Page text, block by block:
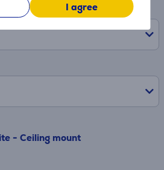
I agree
- Ceiling mount